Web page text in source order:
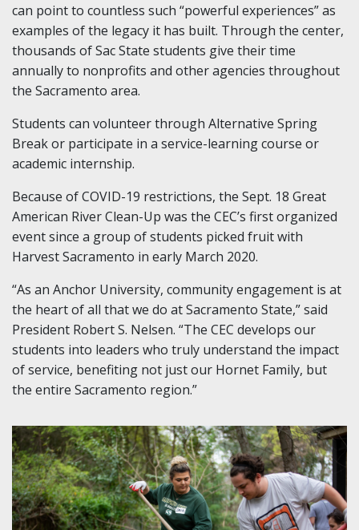
can point to countless such “powerful experiences” as
examples of the legacy it has built. Through the center,
thousands of Sac State students give their time
annually to nonprofits and other agencies throughout
the Sacramento area.
Students can volunteer through Alternative Spring
Break or participate in a service-learning course or
academic internship.
Because of COVID-19 restrictions, the Sept. 18 Great
American River Clean-Up was the CEC’s first organized
event since a group of students picked fruit with
Harvest Sacramento in early March 2020.
“As an Anchor University, community engagement is at
the heart of all that we do at Sacramento State,” said
President Robert S. Nelsen. “The CEC develops our
students into leaders who truly understand the impact
of service, benefiting not just our Hornet Family, but
the entire Sacramento region.”